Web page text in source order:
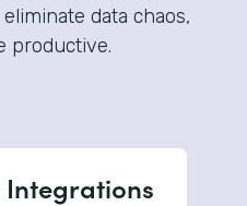
data chaos,
productive.
Integrations